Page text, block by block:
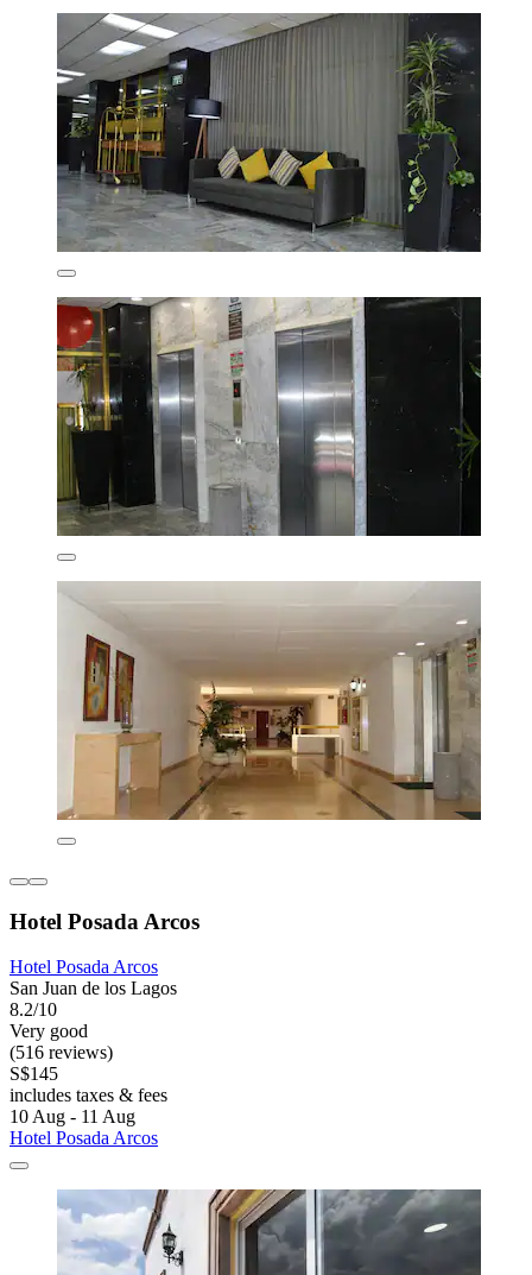
Hotel Posada Arcos
Hotel Posada Arcos
San Juan de los Lagos
8.2/10
Very good
(516 reviews)
S$145
includes taxes & fees
10 Aug - 11 Aug
Hotel Posada Arcos